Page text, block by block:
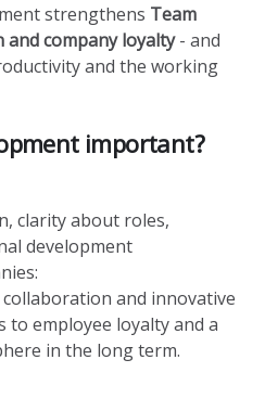
strengthens Team
company loyalty- and
and the working
important?
clarity about roles,
development
and innovative
employee loyalty and a
in the long term.